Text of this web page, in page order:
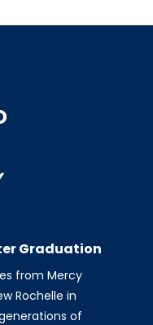
Graduation
from Mercy
Rochelle in
of